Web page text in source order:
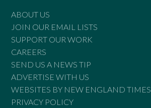
ABOUT US
JOIN OUR EMAIL LISTS
SUPPORT OUR WORK
CAREERS
SEND US A NEWS TIP
ADVERTISE WITH US
WEBSITES BY NEW ENGLAND TIMES
PRIVACY POLICY